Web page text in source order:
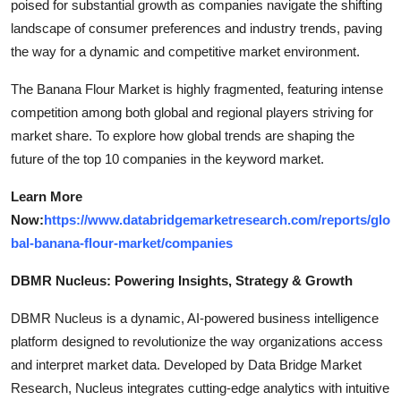
poised for substantial growth as companies navigate the shifting
landscape of consumer preferences and industry trends, paving
the way for a dynamic and competitive market environment.
The Banana Flour Market is highly fragmented, featuring intense
competition among both global and regional players striving for
market share. To explore how global trends are shaping the
future of the top 10 companies in the keyword market.
Learn More
Now:https://www.databridgemarketresearch.com/reports/glo
bal-banana-flour-market/companies
DBMR Nucleus: Powering Insights, Strategy & Growth
DBMR Nucleus is a dynamic, AI-powered business intelligence
platform designed to revolutionize the way organizations access
and interpret market data. Developed by Data Bridge Market
Research, Nucleus integrates cutting-edge analytics with intuitive